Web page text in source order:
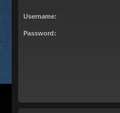
Username:
Password: